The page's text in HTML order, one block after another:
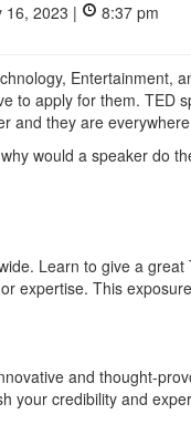
16, 2023 | 8:37 pm
Entertainment,
to apply for them. TED
and they are
would a speaker do
Learn to give a
expertise. This
and thought-
your credibility and